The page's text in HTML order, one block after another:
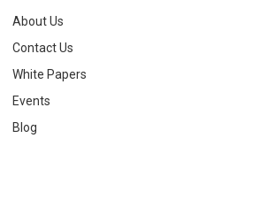
About Us
Contact Us
White Papers
Events
Blog